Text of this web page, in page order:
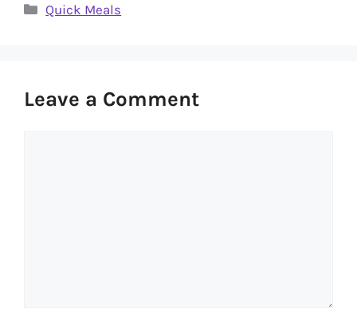
Categories
Quick Meals
Leave a Comment